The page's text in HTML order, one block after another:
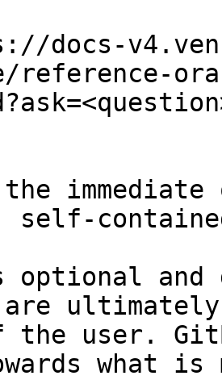
docs-
reference-
self-
and
are
the user.
what